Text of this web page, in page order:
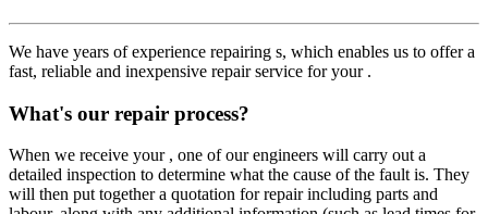
We have years of experience repairing s, which enables us to offer a
fast, reliable and inexpensive repair service for your .
What's our repair process?
When we receive your , one of our engineers will carry out a
detailed inspection to determine what the cause of the fault is. They
will then put together a quotation for repair including parts and